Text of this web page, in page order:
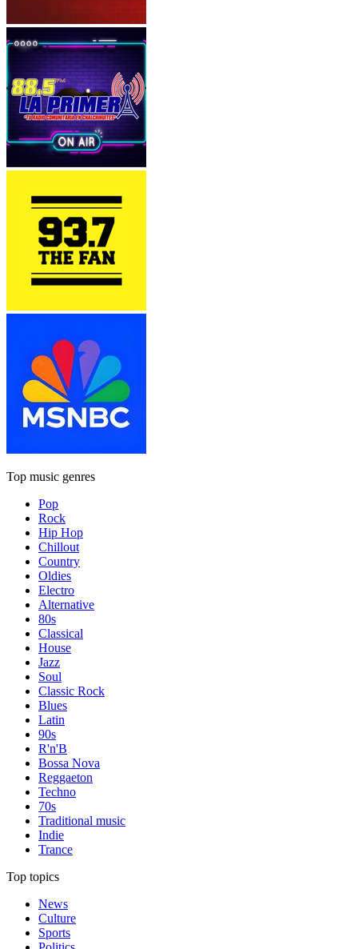
Top music genres
Pop
Rock
Hip Hop
Chillout
Country
Oldies
Electro
Alternative
80s
Classical
House
Jazz
Soul
Classic Rock
Blues
Latin
90s
R'n'B
Bossa Nova
Reggaeton
Techno
70s
Traditional music
Indie
Trance
Top topics
News
Culture
Sports